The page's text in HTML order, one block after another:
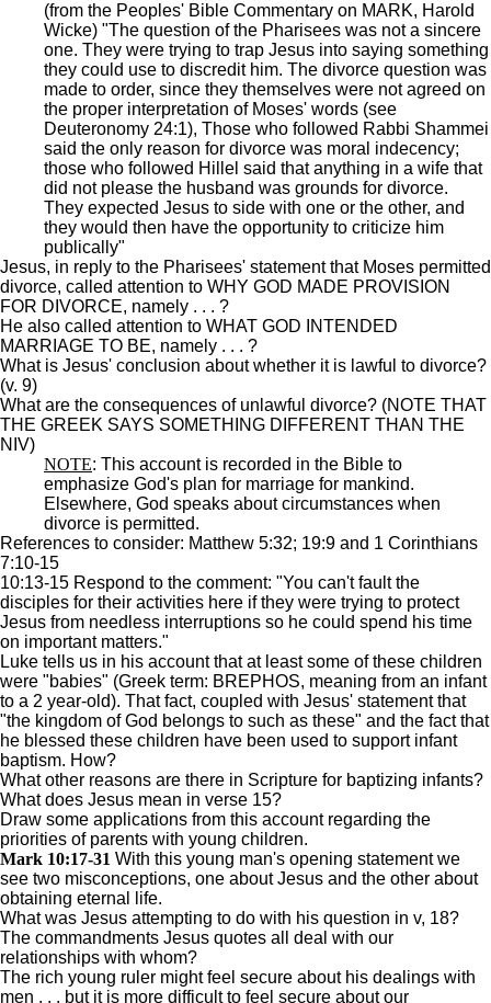
(from the Peoples' Bible Commentary on MARK, Harold
Wicke) "The question of the Pharisees was not a sincere
one. They were trying to trap Jesus into saying something
they could use to discredit him. The divorce question was
made to order, since they themselves were not agreed on
the proper interpretation of Moses' words (see
Deuteronomy 24:1), Those who followed Rabbi Shammei
said the only reason for divorce was moral indecency;
those who followed Hillel said that anything in a wife that
did not please the husband was grounds for divorce.
They expected Jesus to side with one or the other, and
they would then have the opportunity to criticize him
publically"
Jesus, in reply to the Pharisees' statement that Moses permitted
divorce, called attention to WHY GOD MADE PROVISION
FOR DIVORCE, namely . . . ?
He also called attention to WHAT GOD INTENDED
MARRIAGE TO BE, namely . . . ?
What is Jesus' conclusion about whether it is lawful to divorce?
(v. 9)
What are the consequences of unlawful divorce? (NOTE THAT
THE GREEK SAYS SOMETHING DIFFERENT THAN THE
NIV)
NOTE: This account is recorded in the Bible to
emphasize God's plan for marriage for mankind.
Elsewhere, God speaks about circumstances when
divorce is permitted.
References to consider: Matthew 5:32; 19:9 and 1 Corinthians
7:10-15
10:13-15 Respond to the comment: "You can't fault the
disciples for their activities here if they were trying to protect
Jesus from needless interruptions so he could spend his time
on important matters."
Luke tells us in his account that at least some of these children
were "babies" (Greek term: BREPHOS, meaning from an infant
to a 2 year-old). That fact, coupled with Jesus' statement that
"the kingdom of God belongs to such as these" and the fact that
he blessed these children have been used to support infant
baptism. How?
What other reasons are there in Scripture for baptizing infants?
What does Jesus mean in verse 15?
Draw some applications from this account regarding the
priorities of parents with young children.
Mark 10:17-31 With this young man's opening statement we
see two misconceptions, one about Jesus and the other about
obtaining eternal life.
What was Jesus attempting to do with his question in v, 18?
The commandments Jesus quotes all deal with our
relationships with whom?
The rich young ruler might feel secure about his dealings with
men . . . but it is more difficult to feel secure about our